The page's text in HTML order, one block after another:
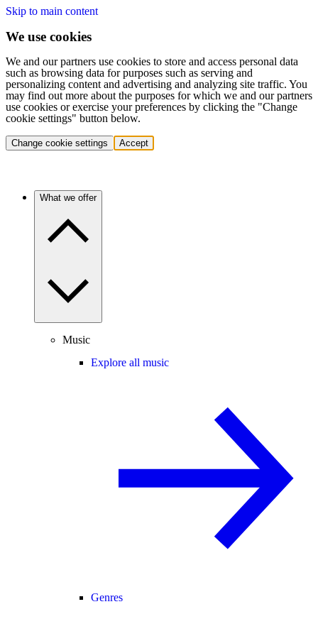
Skip to main content
We use cookies
We and our partners use cookies to store and access personal data
such as browsing data for purposes such as serving and
personalizing content and advertising and analyzing site traffic. You
may find out more about the purposes for which we and our partners
use cookies or exercise your preferences by clicking the "Change
cookie settings" button below.
Change cookie settings Accept
What we offer
Music
Explore all music
Genres